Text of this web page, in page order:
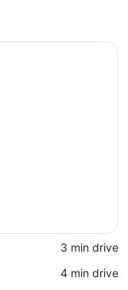
‪3 min drive‬
‪4 min drive‬